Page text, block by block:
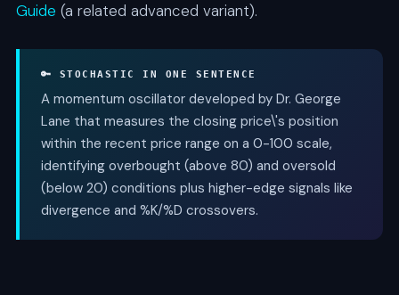
Guide (a related advanced variant).
🔑 STOCHASTIC IN ONE SENTENCE
A momentum oscillator developed by Dr. George
Lane that measures the closing price\'s position
within the recent price range on a 0-100 scale,
identifying overbought (above 80) and oversold
(below 20) conditions plus higher-edge signals like
divergence and %K/%D crossovers.